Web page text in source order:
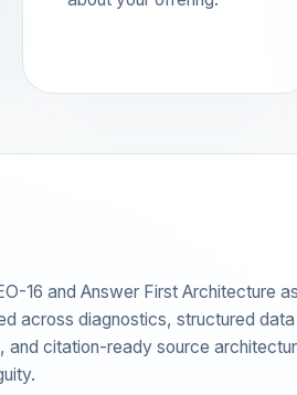
16 and Answer First Architecture
across diagnostics, structured
and citation-ready source